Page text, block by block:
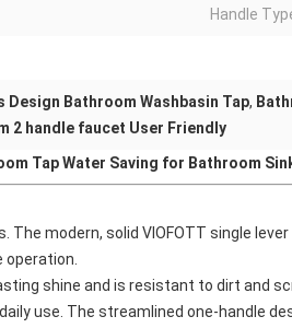
Handle
Design Bathroom Washbasin Tap,
2 handle faucet User Friendly
Tap Water Saving for Bathroom
The modern, solid VIOFOTT single
operation.
shine and is resistant to dirt and
use. The streamlined one-handle